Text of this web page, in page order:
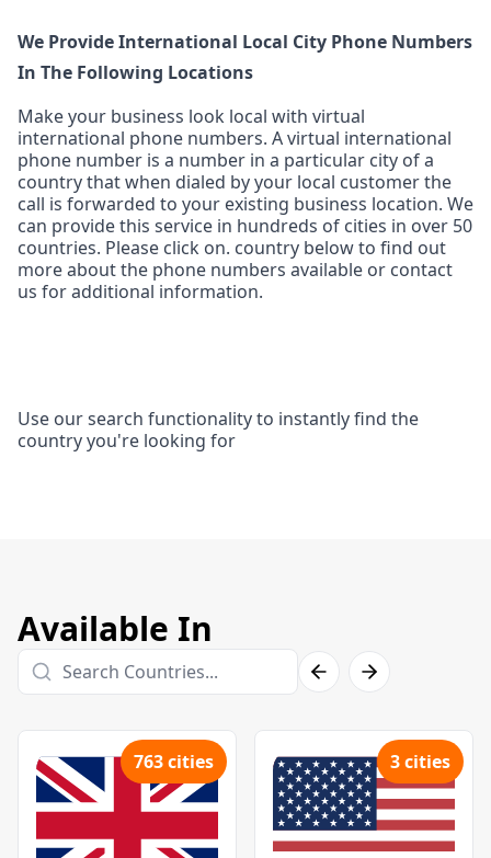
We Provide International Local City Phone Numbers
In The Following Locations
Make your business look local with virtual
international phone numbers. A virtual international
phone number is a number in a particular city of a
country that when dialed by your local customer the
call is forwarded to your existing business location. We
can provide this service in hundreds of cities in over 50
countries. Please click on. country below to find out
more about the phone numbers available or contact
us for additional information.
Use our search functionality to instantly find the
country you're looking for
Available In
763cities 3cities